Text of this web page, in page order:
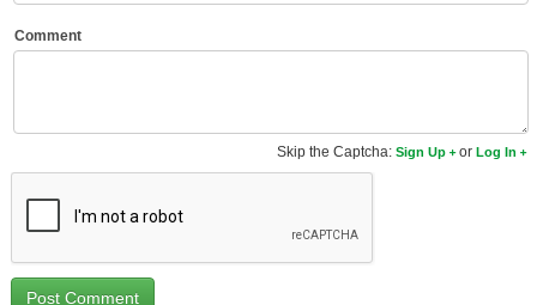
New DVD Releases
Coming to Blu-ray
Active Members
Comment
Skip the Captcha:Sign Up orLog In